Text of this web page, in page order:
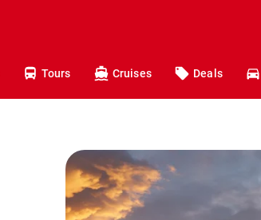
Tours Cruises Deals